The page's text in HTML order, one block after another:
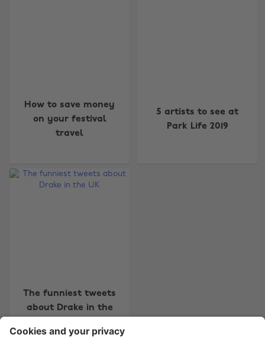
How to save money
on your festival
travel
5 artists to see at
Park Life 2019
The funniest tweets
about Drake in the
Australia
España
France
India
Suomi